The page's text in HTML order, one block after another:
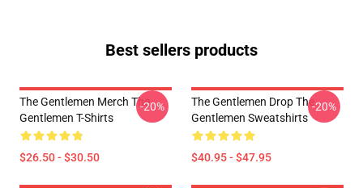
Best sellers products
The Gentlemen Merch The
Gentlemen T-Shirts
$26.50 - $30.50
-20%
The Gentlemen Drop The
Gentlemen Sweatshirts
$40.95 - $47.95
-20%